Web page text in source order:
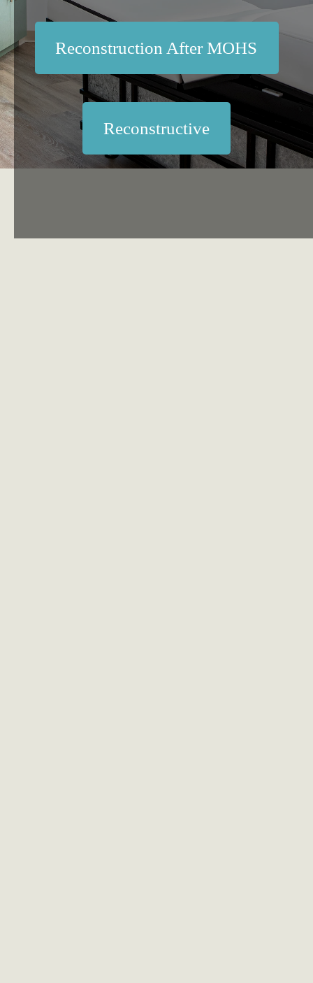
Reconstruction After MOHS
Reconstructive